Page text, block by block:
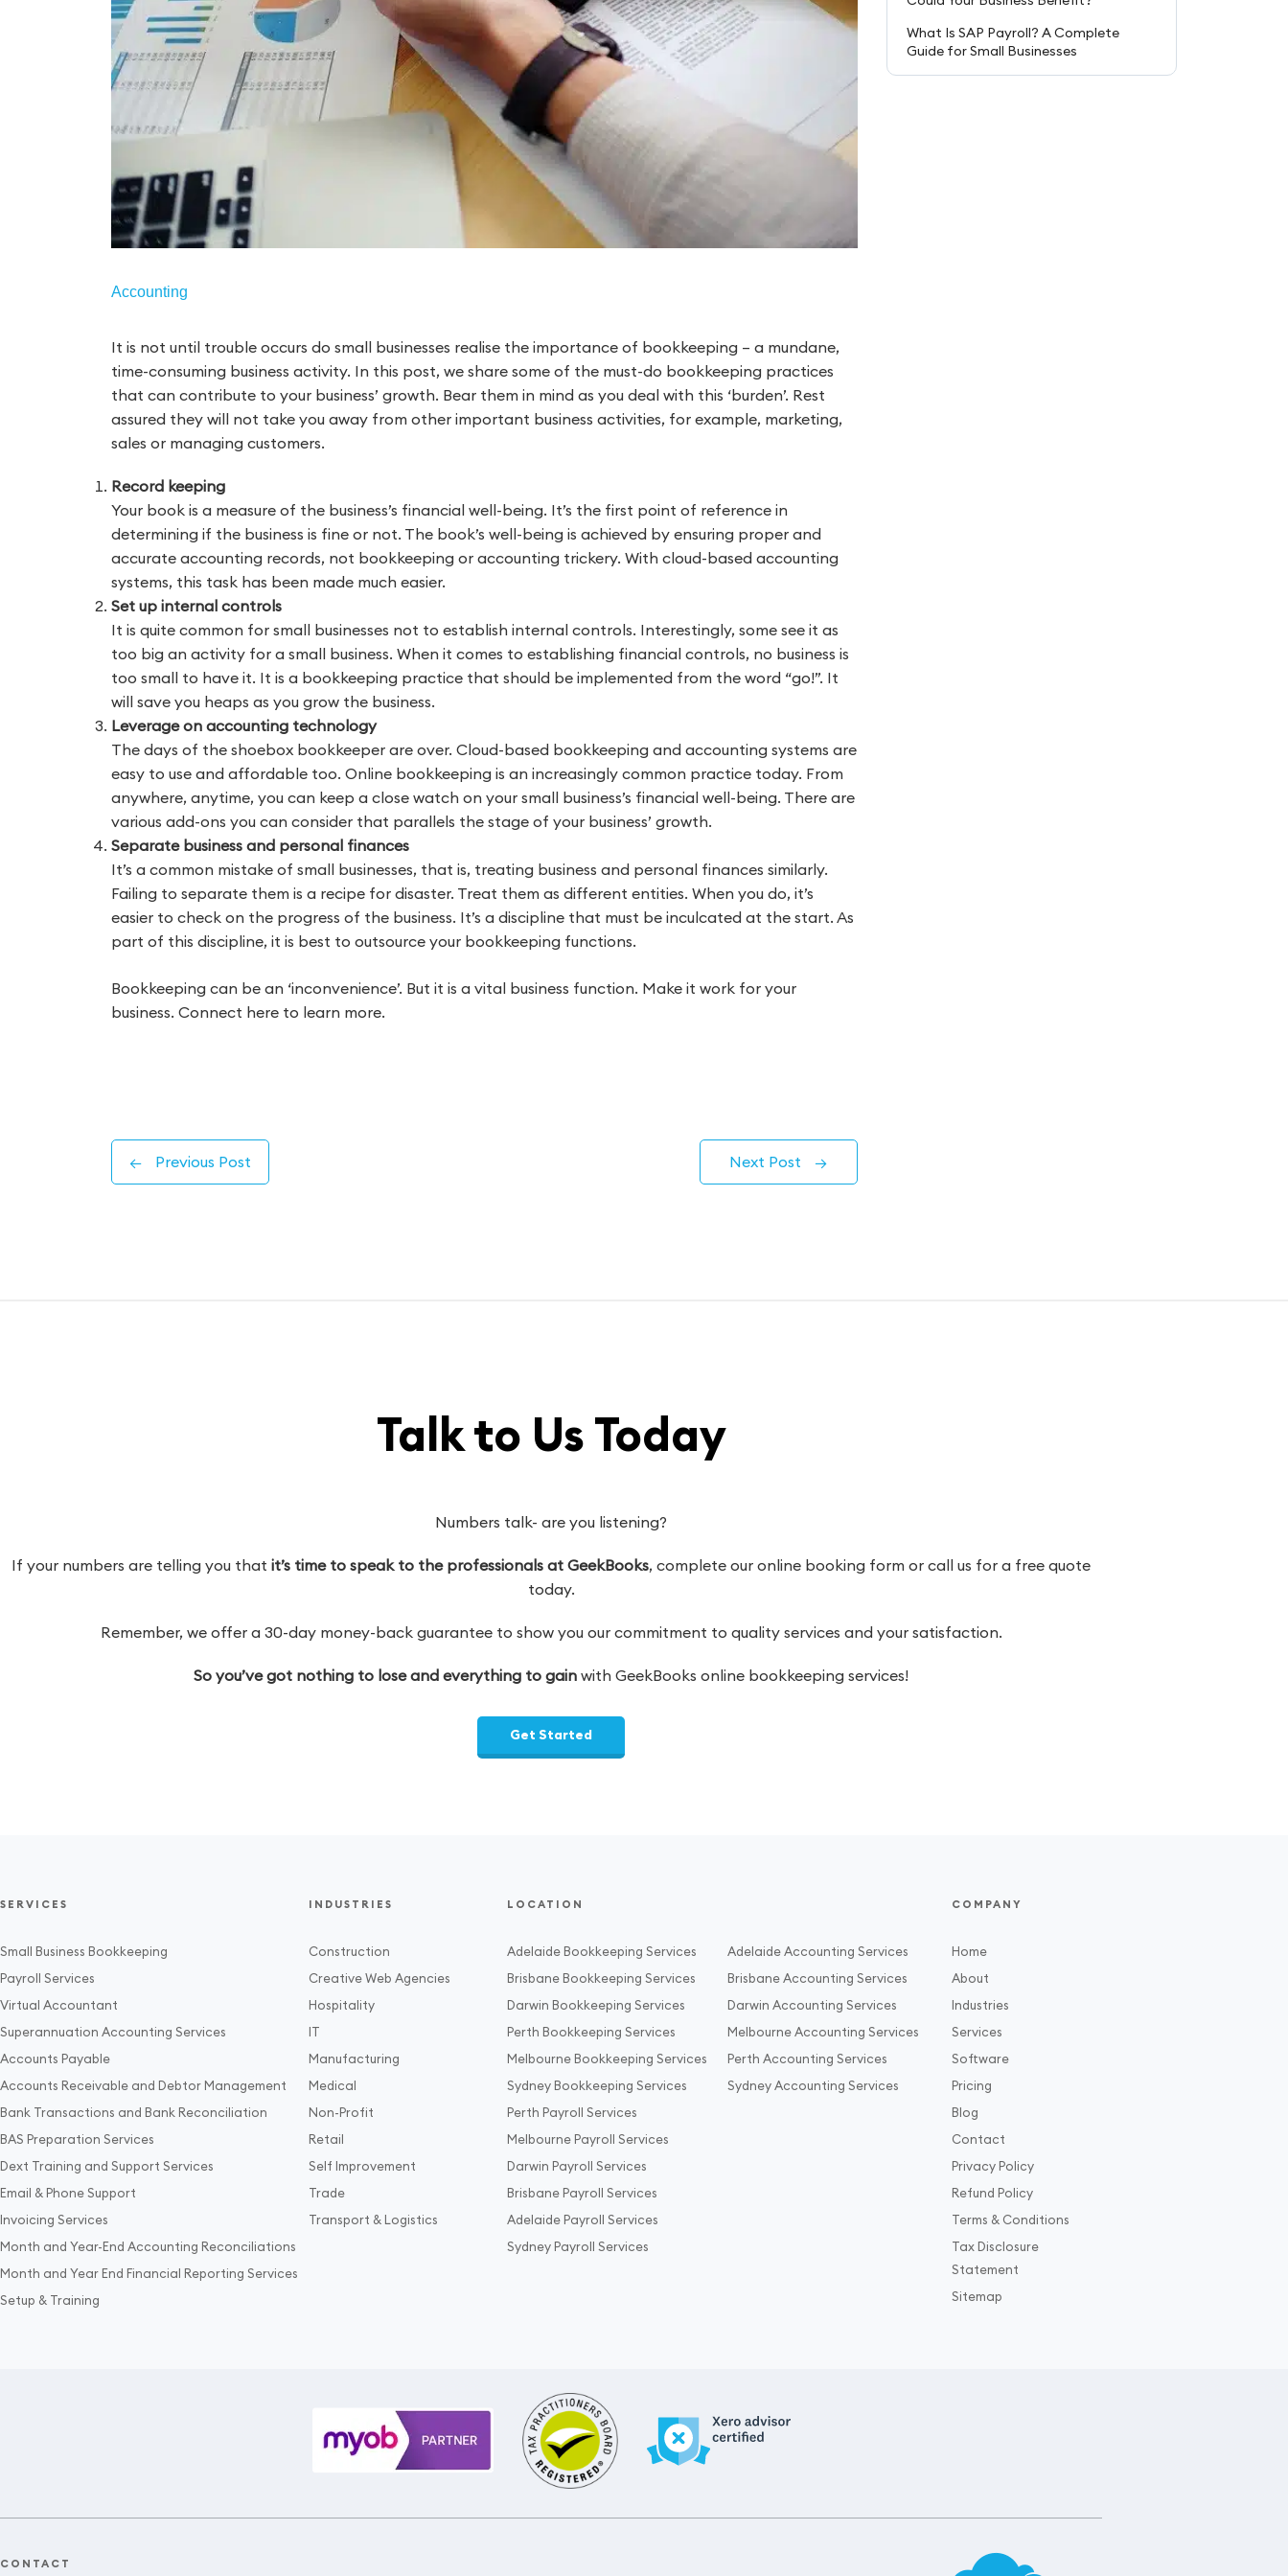
Accounting
It is not until trouble occurs do small businesses realise the importance of bookkeeping – a mundane,
time-consuming business activity. In this post, we share some of the must-do bookkeeping practices
that can contribute to your business’ growth. Bear them in mind as you deal with this ‘burden’. Rest
assured they will not take you away from other important business activities, for example, marketing,
sales or managing customers.
Record keeping
Your book is a measure of the business’s financial well-being. It’s the first point of reference in
determining if the business is fine or not. The book’s well-being is achieved by ensuring proper and
accurate accounting records, not bookkeeping or accounting trickery. With cloud-based accounting
systems, this task has been made much easier.
Set up internal controls
It is quite common for small businesses not to establish internal controls. Interestingly, some see it as
too big an activity for a small business. When it comes to establishing financial controls, no business is
too small to have it. It is a bookkeeping practice that should be implemented from the word “go!”. It
will save you heaps as you grow the business.
Leverage on accounting technology
The days of the shoebox bookkeeper are over. Cloud-based bookkeeping and accounting systems are
easy to use and affordable too. Online bookkeeping is an increasingly common practice today. From
anywhere, anytime, you can keep a close watch on your small business’s financial well-being. There are
various add-ons you can consider that parallels the stage of your business’ growth.
Separate business and personal finances
It’s a common mistake of small businesses, that is, treating business and personal finances similarly.
Failing to separate them is a recipe for disaster. Treat them as different entities. When you do, it’s
easier to check on the progress of the business. It’s a discipline that must be inculcated at the start. As
part of this discipline, it is best to outsource your bookkeeping functions.
Bookkeeping can be an ‘inconvenience’. But it is a vital business function. Make it work for your
business. Connect here to learn more.
← Previous Post Next Post →
What Is SAP Payroll? A Complete
Guide for Small Businesses
Talk to Us Today
Numbers talk- are you listening?
If your numbers are telling you that it’s time to speak to the professionals at GeekBooks, complete our online booking form or call us for a free quote
today.
Remember, we offer a 30-day money-back guarantee to show you our commitment to quality services and your satisfaction.
So you’ve got nothing to lose and everything to gain with GeekBooks online bookkeeping services!
Get Started
SERVICES
Small Business Bookkeeping
Payroll Services
Virtual Accountant
Superannuation Accounting Services
Accounts Payable
Accounts Receivable and Debtor Management
Bank Transactions and Bank Reconciliation
BAS Preparation Services
Dext Training and Support Services
Email & Phone Support
Invoicing Services
Month and Year-End Accounting Reconciliations
Month and Year End Financial Reporting Services
Setup & Training
INDUSTRIES
Construction
Creative Web Agencies
Hospitality
IT
Manufacturing
Medical
Non-Profit
Retail
Self Improvement
Trade
Transport & Logistics
LOCATION
Adelaide Bookkeeping Services
Brisbane Bookkeeping Services
Darwin Bookkeeping Services
Perth Bookkeeping Services
Melbourne Bookkeeping Services
Sydney Bookkeeping Services
Perth Payroll Services
Melbourne Payroll Services
Darwin Payroll Services
Brisbane Payroll Services
Adelaide Payroll Services
Sydney Payroll Services
Adelaide Accounting Services
Brisbane Accounting Services
Darwin Accounting Services
Melbourne Accounting Services
Perth Accounting Services
Sydney Accounting Services
COMPANY
Home
About
Industries
Services
Software
Pricing
Blog
Contact
Privacy Policy
Refund Policy
Terms & Conditions
Tax Disclosure
Statement
Sitemap
CONTACT